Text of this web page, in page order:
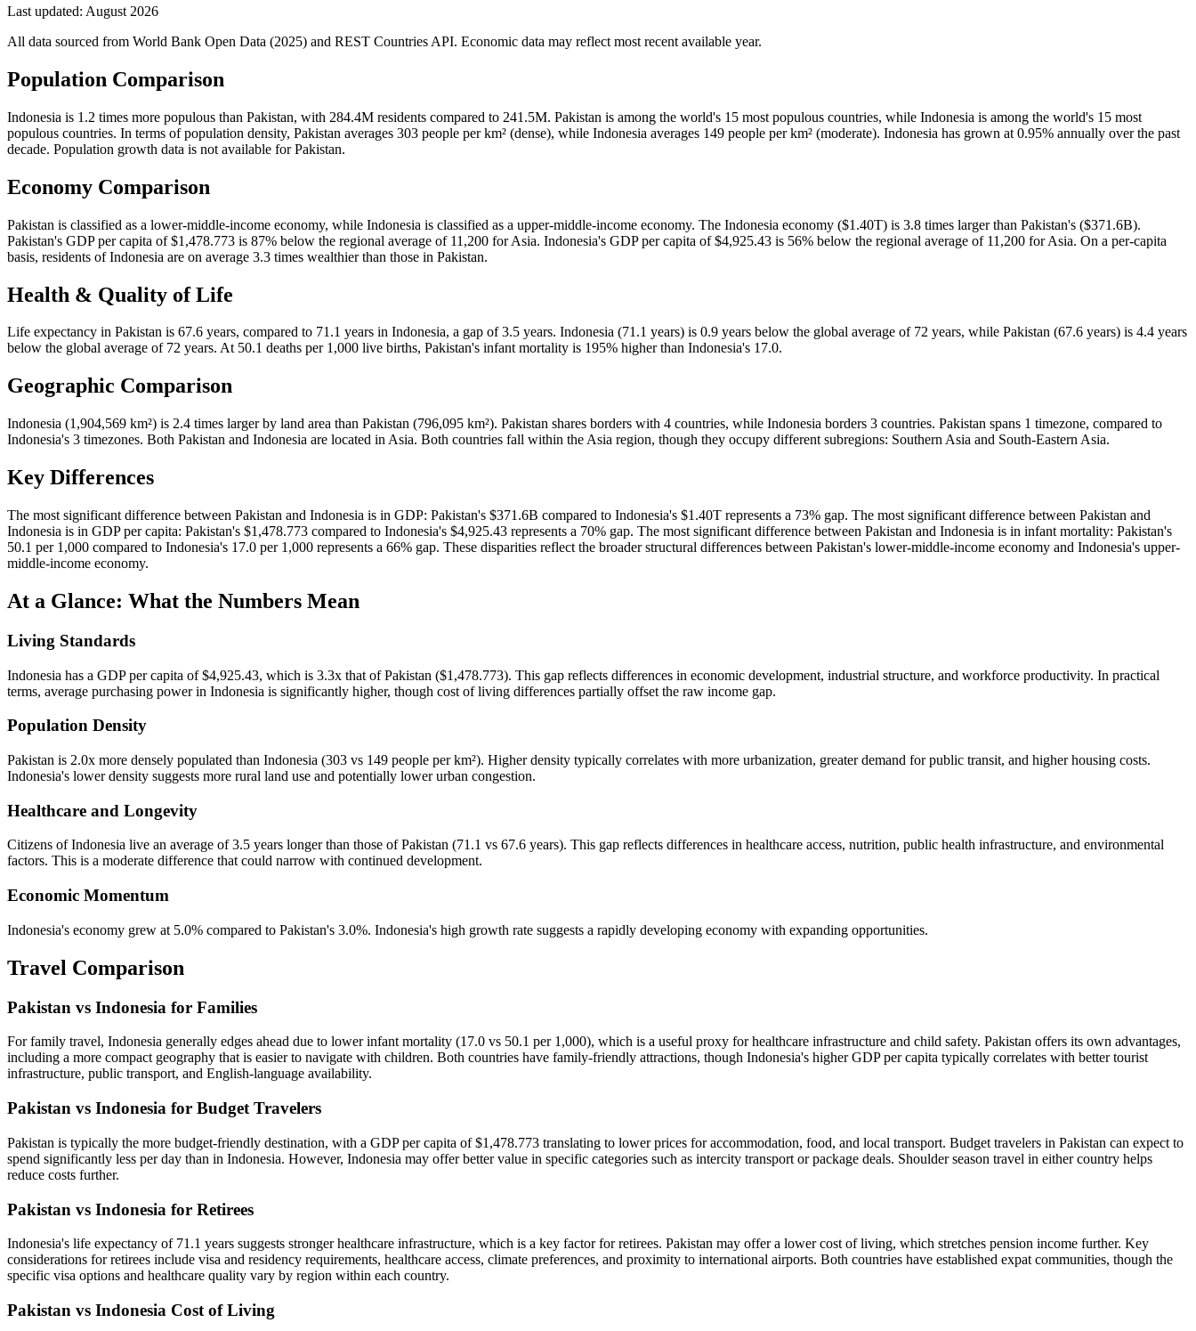
Last updated: August 2026
All data sourced from World Bank Open Data (2025) and REST Countries API. Economic data may reflect most recent available year.
Population Comparison
Indonesia is 1.2 times more populous than Pakistan, with 284.4M residents compared to 241.5M. Pakistan is among the world's 15 most populous countries, while Indonesia is among the world's 15 most
populous countries. In terms of population density, Pakistan averages 303 people per km² (dense), while Indonesia averages 149 people per km² (moderate). Indonesia has grown at 0.95% annually over the past
decade. Population growth data is not available for Pakistan.
Economy Comparison
Pakistan is classified as a lower-middle-income economy, while Indonesia is classified as a upper-middle-income economy. The Indonesia economy ($1.40T) is 3.8 times larger than Pakistan's ($371.6B).
Pakistan's GDP per capita of $1,478.773 is 87% below the regional average of 11,200 for Asia. Indonesia's GDP per capita of $4,925.43 is 56% below the regional average of 11,200 for Asia. On a per-capita
basis, residents of Indonesia are on average 3.3 times wealthier than those in Pakistan.
Health & Quality of Life
Life expectancy in Pakistan is 67.6 years, compared to 71.1 years in Indonesia, a gap of 3.5 years. Indonesia (71.1 years) is 0.9 years below the global average of 72 years, while Pakistan (67.6 years) is 4.4 years
below the global average of 72 years. At 50.1 deaths per 1,000 live births, Pakistan's infant mortality is 195% higher than Indonesia's 17.0.
Geographic Comparison
Indonesia (1,904,569 km²) is 2.4 times larger by land area than Pakistan (796,095 km²). Pakistan shares borders with 4 countries, while Indonesia borders 3 countries. Pakistan spans 1 timezone, compared to
Indonesia's 3 timezones. Both Pakistan and Indonesia are located in Asia. Both countries fall within the Asia region, though they occupy different subregions: Southern Asia and South-Eastern Asia.
Key Differences
The most significant difference between Pakistan and Indonesia is in GDP: Pakistan's $371.6B compared to Indonesia's $1.40T represents a 73% gap. The most significant difference between Pakistan and
Indonesia is in GDP per capita: Pakistan's $1,478.773 compared to Indonesia's $4,925.43 represents a 70% gap. The most significant difference between Pakistan and Indonesia is in infant mortality: Pakistan's
50.1 per 1,000 compared to Indonesia's 17.0 per 1,000 represents a 66% gap. These disparities reflect the broader structural differences between Pakistan's lower-middle-income economy and Indonesia's upper-
middle-income economy.
At a Glance: What the Numbers Mean
Living Standards
Indonesia has a GDP per capita of $4,925.43, which is 3.3x that of Pakistan ($1,478.773). This gap reflects differences in economic development, industrial structure, and workforce productivity. In practical
terms, average purchasing power in Indonesia is significantly higher, though cost of living differences partially offset the raw income gap.
Population Density
Pakistan is 2.0x more densely populated than Indonesia (303 vs 149 people per km²). Higher density typically correlates with more urbanization, greater demand for public transit, and higher housing costs.
Indonesia's lower density suggests more rural land use and potentially lower urban congestion.
Healthcare and Longevity
Citizens of Indonesia live an average of 3.5 years longer than those of Pakistan (71.1 vs 67.6 years). This gap reflects differences in healthcare access, nutrition, public health infrastructure, and environmental
factors. This is a moderate difference that could narrow with continued development.
Economic Momentum
Indonesia's economy grew at 5.0% compared to Pakistan's 3.0%. Indonesia's high growth rate suggests a rapidly developing economy with expanding opportunities.
Travel Comparison
Pakistan vs Indonesia for Families
For family travel, Indonesia generally edges ahead due to lower infant mortality (17.0 vs 50.1 per 1,000), which is a useful proxy for healthcare infrastructure and child safety. Pakistan offers its own advantages,
including a more compact geography that is easier to navigate with children. Both countries have family-friendly attractions, though Indonesia's higher GDP per capita typically correlates with better tourist
infrastructure, public transport, and English-language availability.
Pakistan vs Indonesia for Budget Travelers
Pakistan is typically the more budget-friendly destination, with a GDP per capita of $1,478.773 translating to lower prices for accommodation, food, and local transport. Budget travelers in Pakistan can expect to
spend significantly less per day than in Indonesia. However, Indonesia may offer better value in specific categories such as intercity transport or package deals. Shoulder season travel in either country helps
reduce costs further.
Pakistan vs Indonesia for Retirees
Indonesia's life expectancy of 71.1 years suggests stronger healthcare infrastructure, which is a key factor for retirees. Pakistan may offer a lower cost of living, which stretches pension income further. Key
considerations for retirees include visa and residency requirements, healthcare access, climate preferences, and proximity to international airports. Both countries have established expat communities, though the
specific visa options and healthcare quality vary by region within each country.
Pakistan vs Indonesia Cost of Living